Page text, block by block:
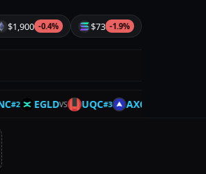
$1,900 -0.4% $73 -1.9%
EGLDVS UQC#3 AXCNHVS